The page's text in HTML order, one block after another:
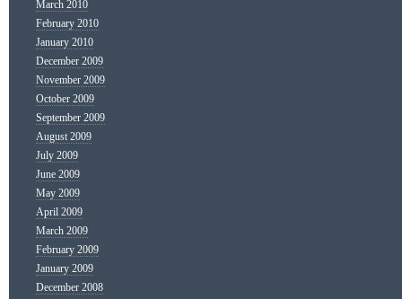
March 2010
February 2010
January 2010
December 2009
November 2009
October 2009
September 2009
August 2009
July 2009
June 2009
May 2009
April 2009
March 2009
February 2009
January 2009
December 2008